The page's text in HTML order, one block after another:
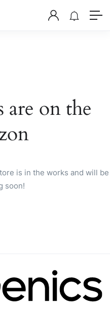
are on the
is in the works and will be
soon!